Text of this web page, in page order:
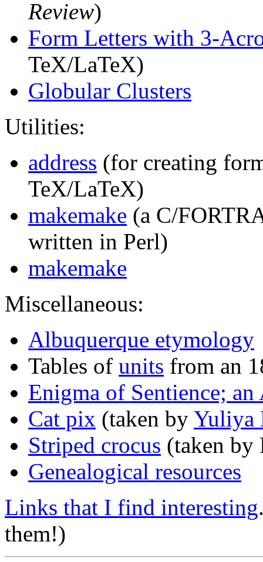
Review)
Form Letters with 3-
TeX/LaTeX)
Globular Clusters
Utilities:
address (for creating
TeX/LaTeX)
makemake (a C/
written in Perl)
makemake
Miscellaneous:
Albuquerque etymology
Tables of units from an
Enigma of Sentience;
Cat pix (taken by Yuliya
Striped crocus (taken by
Genealogical resources
Links that I find interesting
them!)